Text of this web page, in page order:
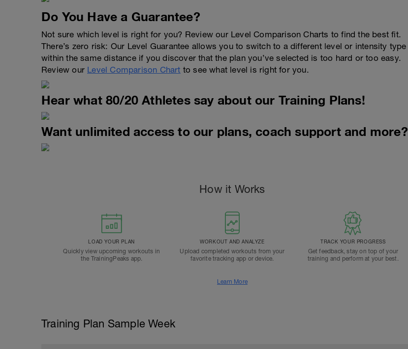
Do You Have a Guarantee?
Not sure which level is right for you? Review our Level Comparison Charts to find the best fit.
There’s zero risk: Our Level Guarantee allows you to switch to a different level or intensity type
within the same distance if you discover that the plan you’ve selected is too hard or too easy.
Review our Level Comparison Chart to see what level is right for you.
Hear what 80/20 Athletes say about our Training Plans!
Want unlimited access to our plans, coach support and more?
How it Works
LOAD YOUR PLAN
Quickly view upcoming workouts in
the TrainingPeaks app.
WORKOUT AND ANALYZE
Upload completed workouts from your
favorite tracking app or device.
TRACK YOUR PROGRESS
Get feedback, stay on top of your
training and perform at your best.
Learn More
Training Plan Sample Week